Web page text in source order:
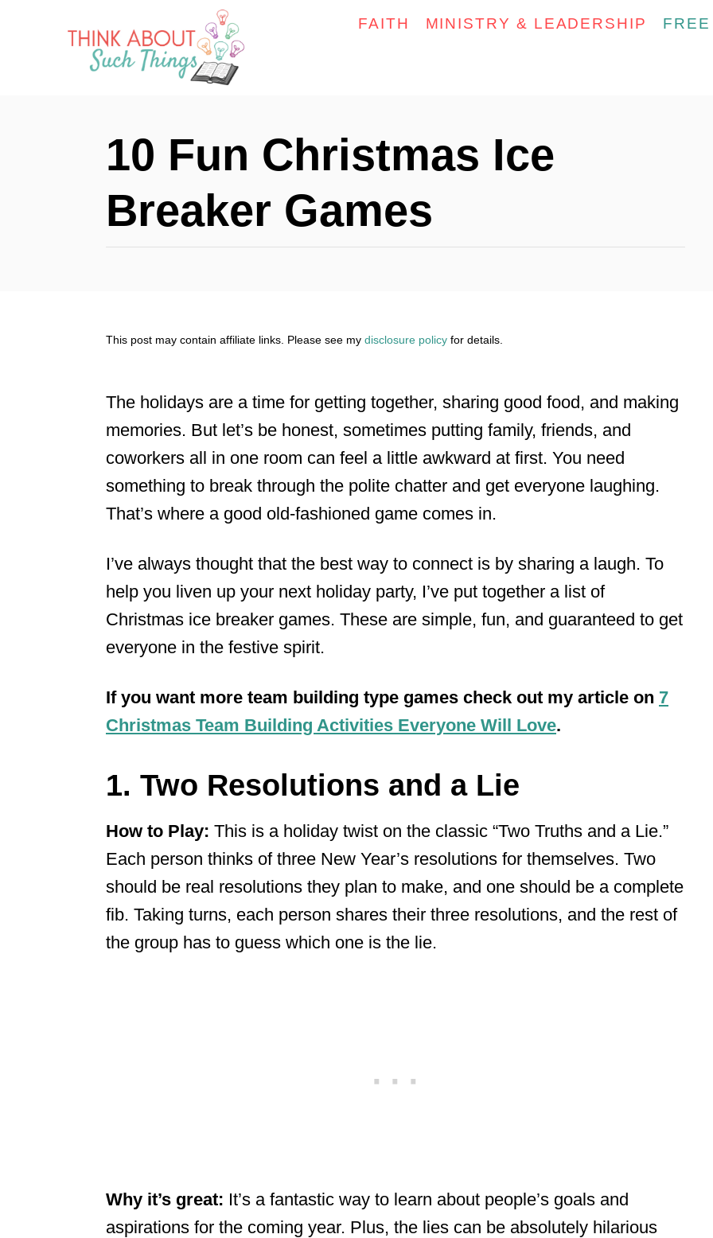
FAITH MINISTRY & LEADERSHIP
10 Fun Christmas Ice
Breaker Games
This post may contain affiliate links. Please see my disclosure policy for details.
The holidays are a time for getting together, sharing good food, and making
memories. But let’s be honest, sometimes putting family, friends, and
coworkers all in one room can feel a little awkward at first. You need
something to break through the polite chatter and get everyone laughing.
That’s where a good old-fashioned game comes in.
I’ve always thought that the best way to connect is by sharing a laugh. To
help you liven up your next holiday party, I’ve put together a list of
Christmas ice breaker games. These are simple, fun, and guaranteed to get
everyone in the festive spirit.
If you want more team building type games check out my article on 7
Christmas Team Building Activities Everyone Will Love.
1. Two Resolutions and a Lie
How to Play: This is a holiday twist on the classic “Two Truths and a Lie.”
Each person thinks of three New Year’s resolutions for themselves. Two
should be real resolutions they plan to make, and one should be a complete
fib. Taking turns, each person shares their three resolutions, and the rest of
the group has to guess which one is the lie.
Why it’s great: It’s a fantastic way to learn about people’s goals and
aspirations for the coming year. Plus, the lies can be absolutely hilarious